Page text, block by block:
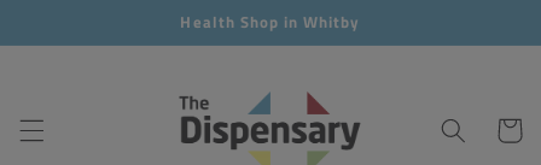
content
Health Shop in Whitby
Cart